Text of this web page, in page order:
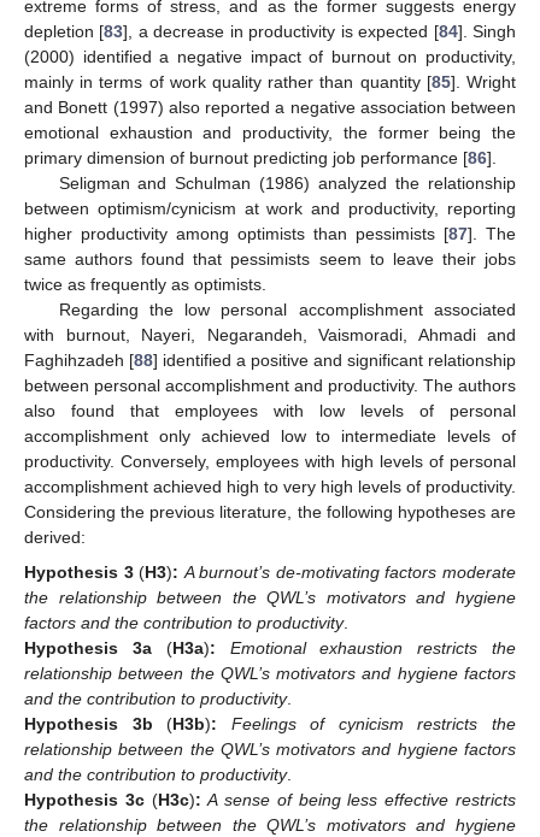
extreme forms of stress, and as the former suggests energy
depletion [83], a decrease in productivity is expected [84]. Singh
(2000) identified a negative impact of burnout on productivity,
mainly in terms of work quality rather than quantity [85]. Wright
and Bonett (1997) also reported a negative association between
emotional exhaustion and productivity, the former being the
primary dimension of burnout predicting job performance [86].
Seligman and Schulman (1986) analyzed the relationship
between optimism/cynicism at work and productivity, reporting
higher productivity among optimists than pessimists [87]. The
same authors found that pessimists seem to leave their jobs
twice as frequently as optimists.
Regarding the low personal accomplishment associated
with burnout, Nayeri, Negarandeh, Vaismoradi, Ahmadi and
Faghihzadeh [88] identified a positive and significant relationship
between personal accomplishment and productivity. The authors
also found that employees with low levels of personal
accomplishment only achieved low to intermediate levels of
productivity. Conversely, employees with high levels of personal
accomplishment achieved high to very high levels of productivity.
Considering the previous literature, the following hypotheses are
derived:
Hypothesis 3 (H3): A burnout’s de-motivating factors moderate
the relationship between the QWL’s motivators and hygiene
factors and the contribution to productivity.
Hypothesis
3a (H3a):
Emotional exhaustion restricts the
relationship between the QWL’s motivators and hygiene factors
and the contribution to productivity.
Hypothesis
3b (H3b):
Feelings of cynicism restricts the
relationship between the QWL’s motivators and hygiene factors
and the contribution to productivity.
Hypothesis 3c (H3c): A sense of being less effective restricts
the relationship between the QWL’s motivators and hygiene